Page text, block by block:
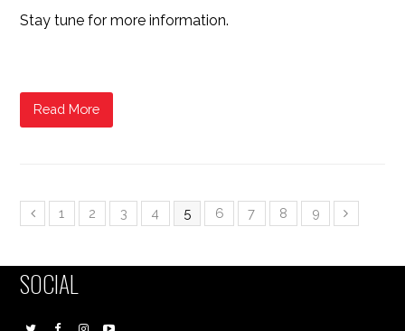
Stay tune for more information.
Read More
1 2 3 4 5 6 7 8 9
SOCIAL